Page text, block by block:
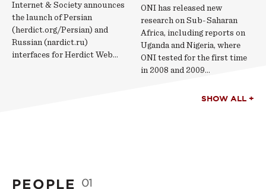
Internet & Society announces
the launch of Persian
(herdict.org/Persian) and
Russian (nardict.ru)
interfaces for Herdict Web...
ONI has released new
research on Sub-Saharan
Africa, including reports on
Uganda and Nigeria, where
ONI tested for the first time
in 2008 and 2009...
SHOW ALL +
PEOPLE 01